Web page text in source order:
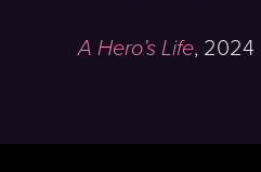
A Hero’s Life, 2024